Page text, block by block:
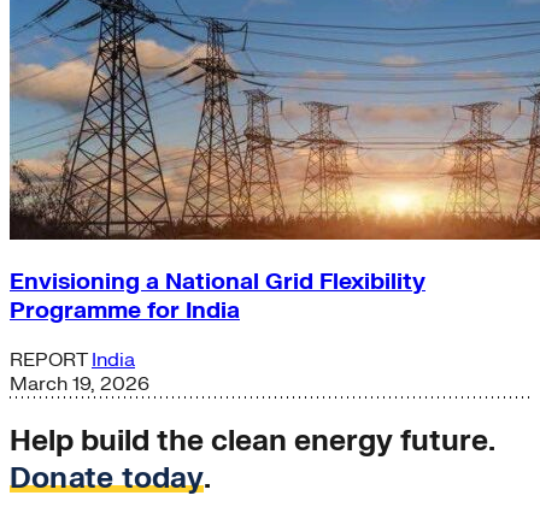
Envisioning a National Grid Flexibility
Programme for India
REPORT India
March 19, 2026
Help build the clean energy future.
Donate today.